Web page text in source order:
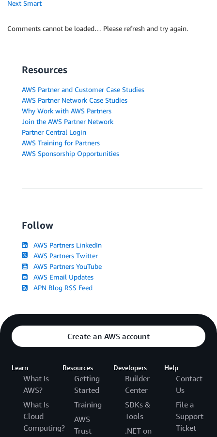
Next Smart
Comments cannot be loaded… Please refresh and try again.
Resources
AWS Partner and Customer Case Studies
AWS Partner Network Case Studies
Why Work with AWS Partners
Join the AWS Partner Network
Partner Central Login
AWS Training for Partners
AWS Sponsorship Opportunities
Follow
AWS Partners LinkedIn
AWS Partners Twitter
AWS Partners YouTube
AWS Email Updates
APN Blog RSS Feed
Create an AWS account
Learn
What Is
AWS?
What Is
Cloud
Computing?
Resources
Getting
Started
Training
AWS
Trust
Developers
Builder
Center
SDKs &
Tools
.NET on
Help
Contact
Us
File a
Support
Ticket